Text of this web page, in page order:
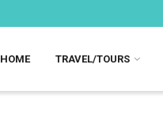
HOME TRAVEL/TOURS